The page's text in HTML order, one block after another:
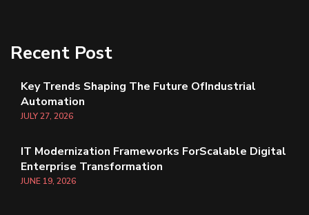
Recent Post
Key Trends Shaping The Future OfIndustrial
Automation
JULY27, 2026
IT Modernization Frameworks ForScalable Digital
Enterprise Transformation
JUNE 19, 2026